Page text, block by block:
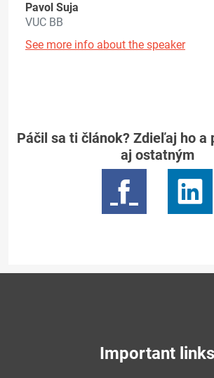
Pavol Suja
VUC BB
See more info about the speaker
Páčil sa ti článok? Zdieľaj ho a
aj ostatným
Important links